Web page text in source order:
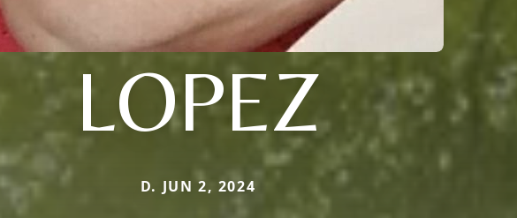
LOPEZ
D. JUN 2, 2024